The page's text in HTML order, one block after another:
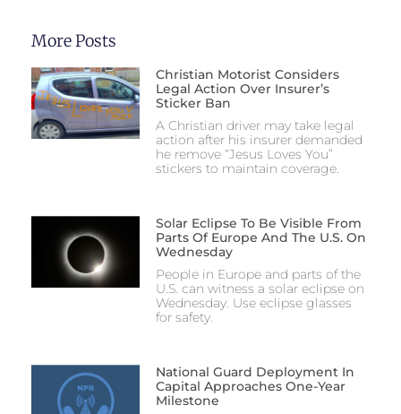
More Posts
Christian Motorist Considers
Legal Action Over Insurer’s
Sticker Ban
A Christian driver may take legal
action after his insurer demanded
he remove “Jesus Loves You”
stickers to maintain coverage.
Solar Eclipse To Be Visible From
Parts Of Europe And The U.S. On
Wednesday
People in Europe and parts of the
U.S. can witness a solar eclipse on
Wednesday. Use eclipse glasses
for safety.
National Guard Deployment In
Capital Approaches One-Year
Milestone